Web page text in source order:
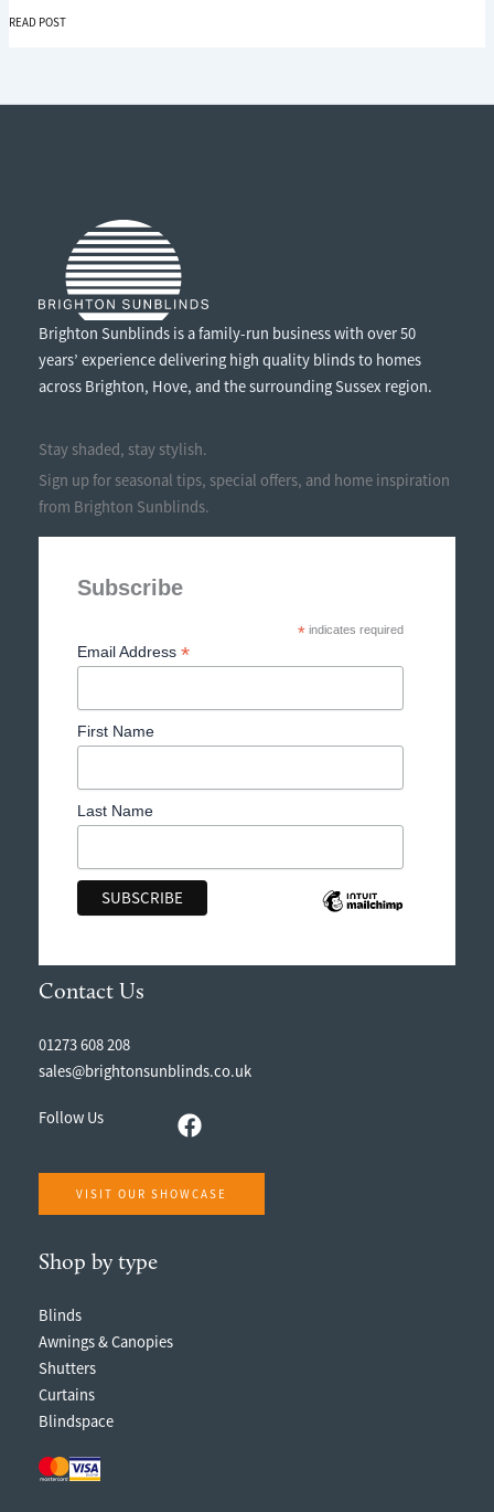
SUPPORTING
LOCALLY
READ POST
Brighton Sunblinds is a family-run business with over 50
years’ experience delivering high quality blinds to homes
across Brighton, Hove, and the surrounding Sussex region.
Stay shaded, stay stylish.
Sign up for seasonal tips, special offers, and home inspiration
from Brighton Sunblinds.
Subscribe
* indicates required
Email Address *
First Name
Last Name
Contact Us
01273 608 208
sales@brightonsunblinds.co.uk
Follow Us
VISIT OUR SHOWCASE
Shop by type
Blinds
Awnings & Canopies
Shutters
Curtains
Blindspace